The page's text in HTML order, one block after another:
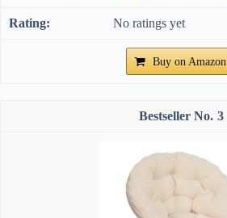
No ratings yet
Buy on Amazon
3